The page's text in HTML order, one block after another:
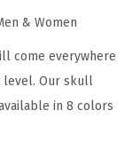
& Women
come everywhere
level. Our skull
in 8 colors